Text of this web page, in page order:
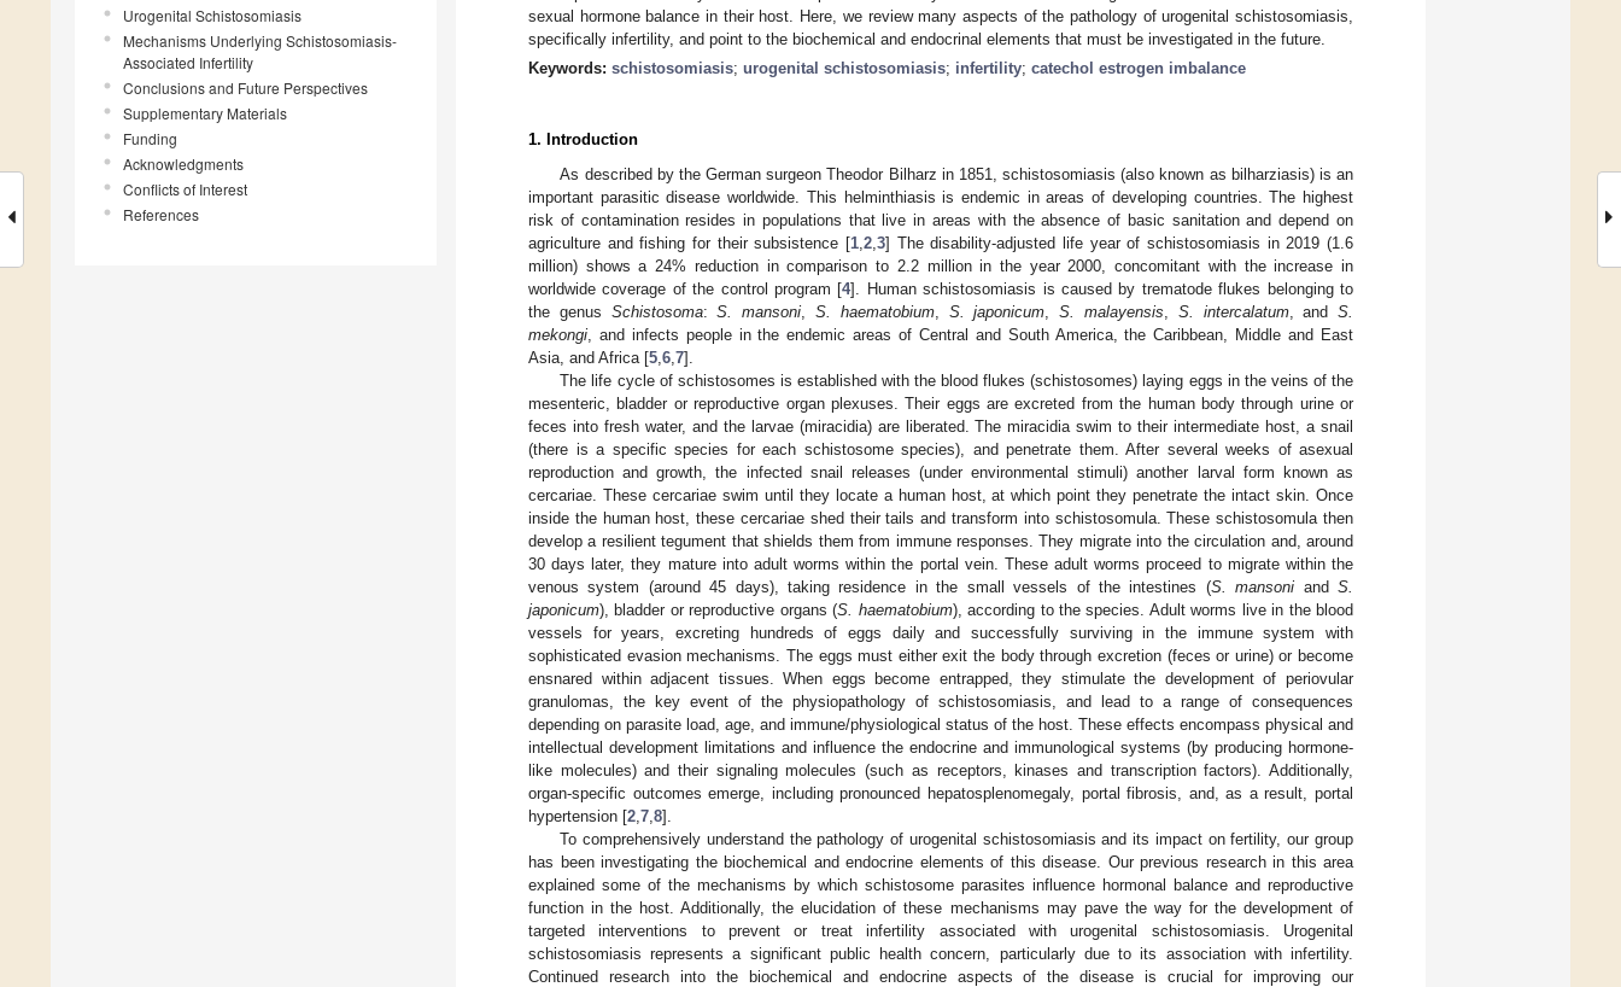
Urogenital Schistosomiasis
Mechanisms Underlying Schistosomiasis-
Associated Infertility
Conclusions and Future Perspectives
Supplementary Materials
Funding
Acknowledgments
Conflicts of Interest
References
sexual hormone balance in their host. Here, we review many aspects of the pathology of urogenital schistosomiasis,
specifically infertility, and point to the biochemical and endocrinal elements that must be investigated in the future.
Keywords: schistosomiasis; urogenital schistosomiasis; infertility; catechol estrogen imbalance
1. Introduction
As described by the German surgeon Theodor Bilharz in 1851, schistosomiasis (also known as bilharziasis) is an
important parasitic disease worldwide. This helminthiasis is endemic in areas of developing countries. The highest
risk of contamination resides in populations that live in areas with the absence of basic sanitation and depend on
agriculture and fishing for their subsistence [1 2 3] The disability-adjusted life year of schistosomiasis in 2019 (1.6
million) shows a 24% reduction in comparison to 2.2 million in the year 2000, concomitant with the increase in
worldwide coverage of the control program [4]. Human schistosomiasis is caused by trematode flukes belonging to
the genus Schistosoma:S. mansoni S. haematobium, S. japonicum ,S. malayensis S. intercalatum, andS.
mekongi , and infects people in the endemic areas of Central and South America, the Caribbean, Middle and East
Asia, and Africa [5 6 7].
The life cycle of schistosomes is established with the blood flukes (schistosomes) laying eggs in the veins of the
mesenteric, bladder or reproductive organ plexuses. Their eggs are excreted from the human body through urine or
feces into fresh water, and the larvae (miracidia) are liberated. The miracidia swim to their intermediate host, a snail
(there is a specific species for each schistosome species), and penetrate them. After several weeks of asexual
reproduction and growth, the infected snail releases (under environmental stimuli) another larval form known as
cercariae. These cercariae swim until they locate a human host, at which point they penetrate the intact skin. Once
inside the human host, these cercariae shed their tails and transform into schistosomula. These schistosomula then
develop a resilient tegument that shields them from immune responses. They migrate into the circulation and, around
30 days later, they mature into adult worms within the portal vein. These adult worms proceed to migrate within the
venous system (around 45 days), taking residence in the small vessels of the intestines (S. mansoni andS.
japonicum), bladder or reproductive organs (S. haematobium), according to the species. Adult worms live in the blood
vessels for years, excreting hundreds of eggs daily and successfully surviving in the immune system with
sophisticated evasion mechanisms. The eggs must either exit the body through excretion (feces or urine) or become
ensnared within adjacent tissues. When eggs become entrapped, they stimulate the development of periovular
granulomas, the key event of the physiopathology of schistosomiasis, and lead to a range of consequences
depending on parasite load, age, and immune/physiological status of the host. These effects encompass physical and
intellectual development limitations and influence the endocrine and immunological systems (by producing hormone-
like molecules) and their signaling molecules (such as receptors, kinases and transcription factors). Additionally,
organ-specific outcomes emerge, including pronounced hepatosplenomegaly, portal fibrosis, and, as a result, portal
hypertension [2 7 8].
To comprehensively understand the pathology of urogenital schistosomiasis and its impact on fertility, our group
has been investigating the biochemical and endocrine elements of this disease. Our previous research in this area
explained some of the mechanisms by which schistosome parasites influence hormonal balance and reproductive
function in the host. Additionally, the elucidation of these mechanisms may pave the way for the development of
targeted interventions to prevent or treat infertility associated with urogenital schistosomiasis. Urogenital
schistosomiasis represents a significant public health concern, particularly due to its association with infertility.
Continued research into the biochemical and endocrine aspects of the disease is crucial for improving our